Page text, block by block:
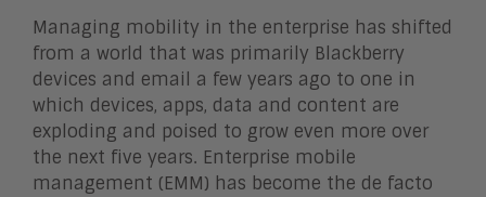
Managing mobility in the enterprise has shifted
from a world that was primarily Blackberry
devices and email a few years ago to one in
which devices, apps, data and content are
exploding and poised to grow even more over
the next five years. Enterprise mobile
management (EMM) has become the de facto